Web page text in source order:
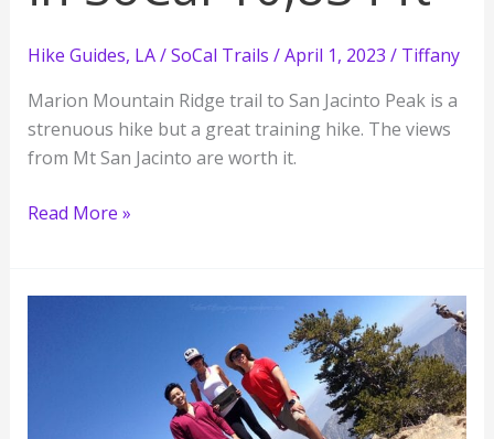
Hike Guides, LA / SoCal Trails /April 1, 2023 / Tiffany
Marion Mountain Ridge trail to San Jacinto Peak is a
strenuous hike but a great training hike. The views
from Mt San Jacinto are worth it.
Challenging
San
Read More »